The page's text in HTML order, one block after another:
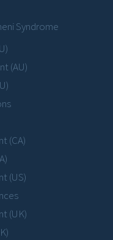
Syndrome
(AU)
(CA)
(US)
(UK)